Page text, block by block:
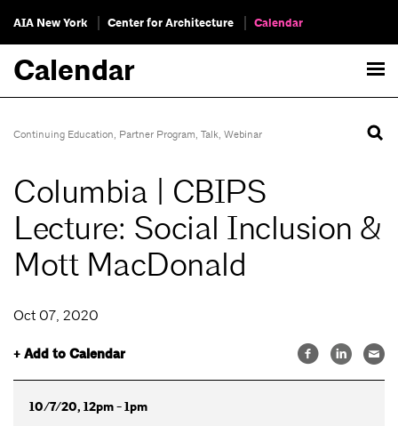
AIA New York Center for Architecture Calendar
Calendar
Continuing Education, Partner Program, Talk, Webinar
Columbia | CBIPS
Lecture: Social Inclusion &
Mott MacDonald
Oct 07, 2020
+ Add to Calendar
10/7/20, 12pm - 1pm